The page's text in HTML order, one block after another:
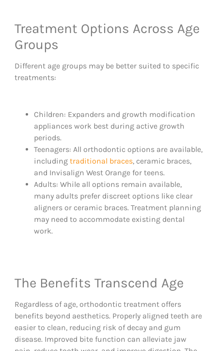
Treatment Options Across Age
Groups
Different age groups may be better suited to specific
treatments:
Children: Expanders and growth modification
appliances work best during active growth
periods.
Teenagers: All orthodontic options are available,
including traditional braces, ceramic braces,
and Invisalign West Orange for teens.
Adults: While all options remain available,
many adults prefer discreet options like clear
aligners or ceramic braces. Treatment planning
may need to accommodate existing dental
work.
The Benefits Transcend Age
Regardless of age, orthodontic treatment offers
benefits beyond aesthetics. Properly aligned teeth are
easier to clean, reducing risk of decay and gum
disease. Improved bite function can alleviate jaw